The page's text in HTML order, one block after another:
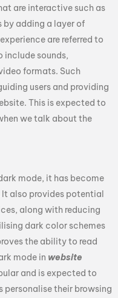
are interactive such as
adding a layer of
are referred to
include sounds,
formats. Such
users and providing
This is expected to
we talk about the
mode, it has become
also provides potential
along with reducing
dark color schemes
the ability to read
mode in website
and is expected to
personalise their browsing